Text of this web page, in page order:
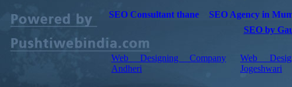
SEO Consultant thane
SEO Agency in
SEO by
Web Designing Company
Andheri
Web
Jogeshwari